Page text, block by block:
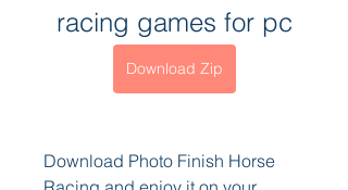
racing games for pc
Download Zip
Download Photo Finish Horse